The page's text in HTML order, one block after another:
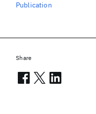
Publication
Share